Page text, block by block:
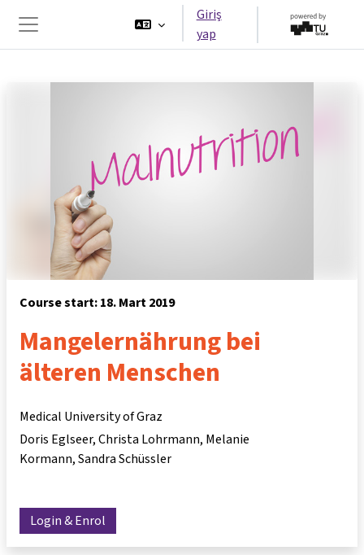
Yan panel
Giriş
yap
Course start: 18. Mart 2019
Mangelernährung bei
älteren Menschen
Medical University of Graz
Doris Eglseer Christa Lohrmann Melanie
Kormann Sandra Schüssler
Login & Enrol